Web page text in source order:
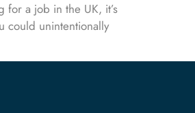
for a job in the UK, it’s
could unintentionally